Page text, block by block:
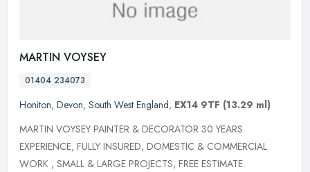
MARTIN VOYSEY
01404 234073
Honiton, Devon, South West England, EX14 9TF (13.29 ml)
MARTIN VOYSEY PAINTER & DECORATOR 30 YEARS
EXPERIENCE, FULLY INSURED, DOMESTIC & COMMERCIAL
WORK , SMALL & LARGE PROJECTS, FREE ESTIMATE.